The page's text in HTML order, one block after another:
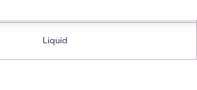
Liquid